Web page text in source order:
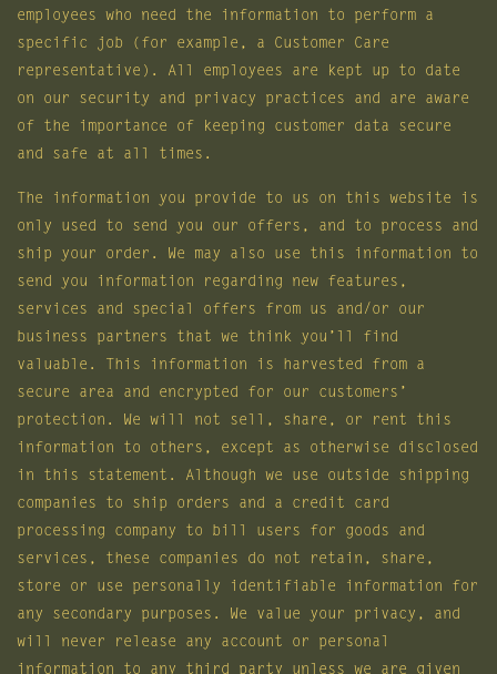
employees who need the information to perform a
specific job (for example, a Customer Care
representative). All employees are kept up to date
on our security and privacy practices and are aware
of the importance of keeping customer data secure
and safe at all times.
The information you provide to us on this website is
only used to send you our offers, and to process and
ship your order. We may also use this information to
send you information regarding new features,
services and special offers from us and/or our
business partners that we think you’ll find
valuable. This information is harvested from a
secure area and encrypted for our customers’
protection. We will not sell, share, or rent this
information to others, except as otherwise disclosed
in this statement. Although we use outside shipping
companies to ship orders and a credit card
processing company to bill users for goods and
services, these companies do not retain, share,
store or use personally identifiable information for
any secondary purposes. We value your privacy, and
will never release any account or personal
information to any third party unless we are given